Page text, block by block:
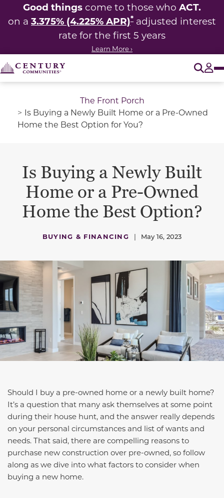
Good things come to those who ACT.
on a 3.375% (4.225% APR)* adjusted interest
rate for the first 5 years
Learn More ›
The Front Porch
Is Buying a Newly Built Home or a Pre-Owned
Home the Best Option for You?
Is Buying a Newly Built
Home or a Pre-Owned
Home the Best Option?
BUYING & FINANCING | May 16, 2023
Should I buy a pre-owned home or a newly built home?
It’s a question that many ask themselves at some point
during their house hunt, and the answer really depends
on your personal circumstances and list of wants and
needs. That said, there are compelling reasons to
purchase new construction over pre-owned, so follow
along as we dive into what factors to consider when
buying a new home.